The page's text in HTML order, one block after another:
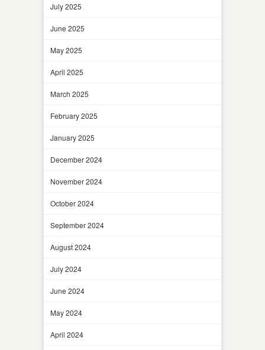
July 2025
June 2025
May 2025
April 2025
March 2025
February 2025
January 2025
December 2024
November 2024
October 2024
September 2024
August 2024
July 2024
June 2024
May 2024
April 2024